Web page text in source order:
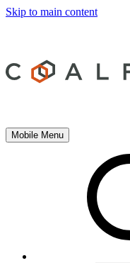
Skip to main content
Mobile Menu